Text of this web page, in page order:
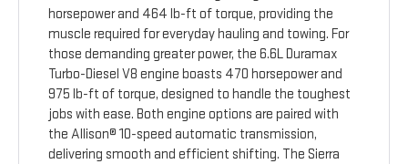
horsepower and 464 lb-ft of torque, providing the
muscle required for everyday hauling and towing. For
those demanding greater power, the 6.6L Duramax
Turbo-Diesel V8 engine boasts 470 horsepower and
975 lb-ft of torque, designed to handle the toughest
jobs with ease. Both engine options are paired with
the Allison® 10-speed automatic transmission,
delivering smooth and efficient shifting. The Sierra